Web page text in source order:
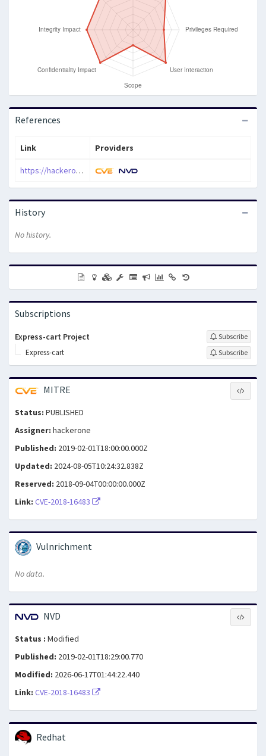
References
Link Providers
https://hackerone.com/reports/343626
History
No history.
Subscriptions
Express-cart Project Subscribe
Express-cart Subscribe
MITRE
Status: PUBLISHED
Assigner: hackerone
Published: 2019-02-01T18:00:00.000Z
Updated: 2024-08-05T10:24:32.838Z
Reserved: 2018-09-04T00:00:00.000Z
Link: CVE-2018-16483
Vulnrichment
No data.
NVD
Status : Modified
Published: 2019-02-01T18:29:00.770
Modified: 2026-06-17T01:44:22.440
Link: CVE-2018-16483
Redhat